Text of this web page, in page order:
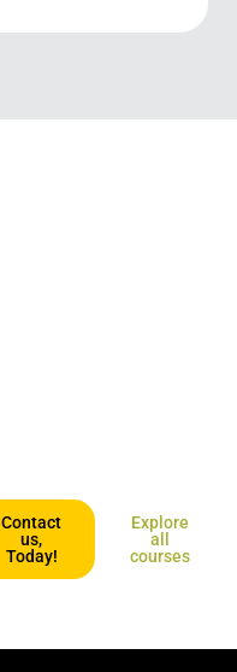
Contact
us,
Today!
Explore
all
courses